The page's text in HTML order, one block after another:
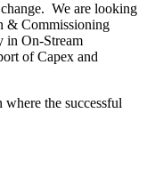
We are looking
& Commissioning
in On-Stream
of Capex and
the successful